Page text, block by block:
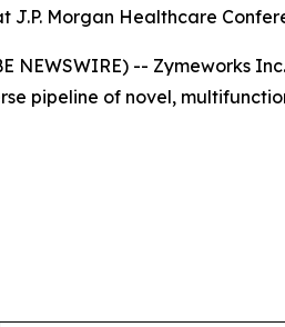
J.P. Morgan Healthcare
NEWSWIRE) --
pipeline of novel,